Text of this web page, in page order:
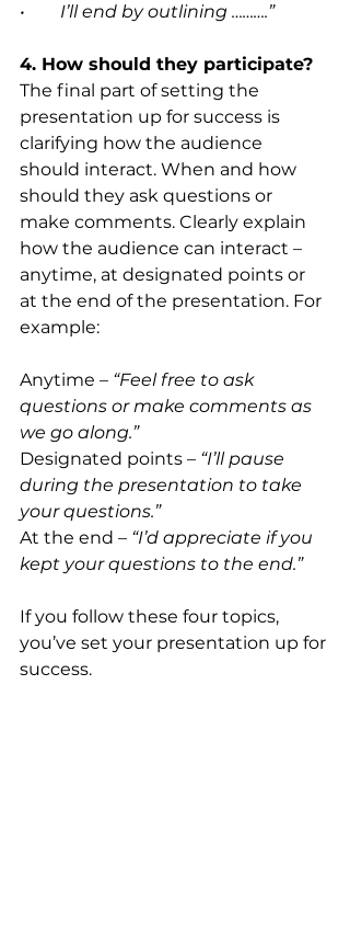
•        I’ll end by outlining ……….”
4. How should they participate?
The final part of setting the
presentation up for success is
clarifying how the audience
should interact. When and how
should they ask questions or
make comments. Clearly explain
how the audience can interact –
anytime, at designated points or
at the end of the presentation. For
example:
Anytime – “Feel free to ask
questions or make comments as
we go along.”
Designated points – “I’ll pause
during the presentation to take
your questions.”
At the end – “I’d appreciate if you
kept your questions to the end.”
If you follow these four topics,
you’ve set your presentation up for
success.